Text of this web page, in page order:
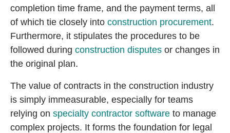
completion time frame, and the payment terms, all
of which tie closely into construction procurement.
Furthermore, it stipulates the procedures to be
followed during construction disputes or changes in
the original plan.
The value of contracts in the construction industry
is simply immeasurable, especially for teams
relying on specialty contractor software to manage
complex projects. It forms the foundation for legal